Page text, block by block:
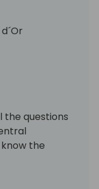
the questions
the